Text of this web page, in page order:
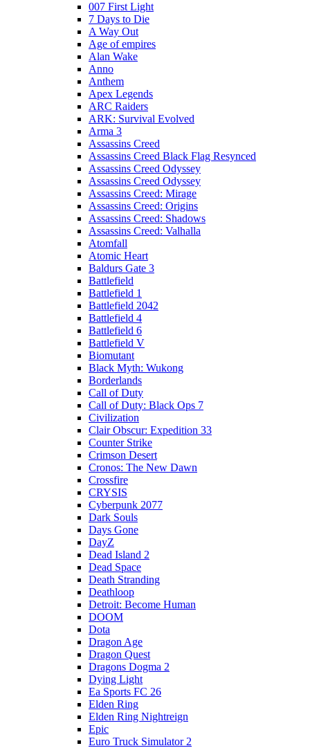
007 First Light
7 Days to Die
A Way Out
Age of empires
Alan Wake
Anno
Anthem
Apex Legends
ARC Raiders
ARK: Survival Evolved
Arma 3
Assassins Creed
Assassins Creed Black Flag Resynced
Assassins Creed Odyssey
Assassins Creed Odyssey
Assassins Creed: Mirage
Assassins Creed: Origins
Assassins Creed: Shadows
Assassins Creed: Valhalla
Atomfall
Atomic Heart
Baldurs Gate 3
Battlefield
Battlefield 1
Battlefield 2042
Battlefield 4
Battlefield 6
Battlefield V
Biomutant
Black Myth: Wukong
Borderlands
Call of Duty
Call of Duty: Black Ops 7
Civilization
Clair Obscur: Expedition 33
Counter Strike
Crimson Desert
Cronos: The New Dawn
Crossfire
CRYSIS
Cyberpunk 2077
Dark Souls
Days Gone
DayZ
Dead Island 2
Dead Space
Death Stranding
Deathloop
Detroit: Become Human
DOOM
Dota
Dragon Age
Dragon Quest
Dragons Dogma 2
Dying Light
Ea Sports FC 26
Elden Ring
Elden Ring Nightreign
Epic
Euro Truck Simulator 2